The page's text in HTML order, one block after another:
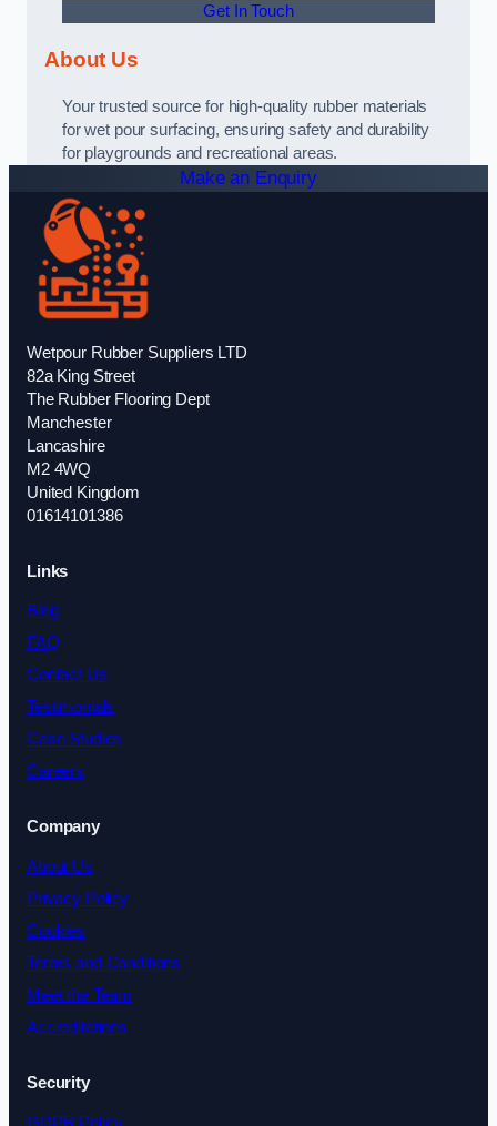
Get In Touch
About Us
Your trusted source for high-quality rubber materials
for wet pour surfacing, ensuring safety and durability
for playgrounds and recreational areas.
Make an Enquiry
Wetpour Rubber Suppliers LTD
82a King Street
The Rubber Flooring Dept
Manchester
Lancashire
M2 4WQ
United Kingdom
01614101386
Links
Blog
FAQ
Contact Us
Testimonials
Case Studies
Careers
Company
About Us
Privacy Policy
Cookies
Terms and Conditions
Meet the Team
Accreditations
Security
GDPR Policy